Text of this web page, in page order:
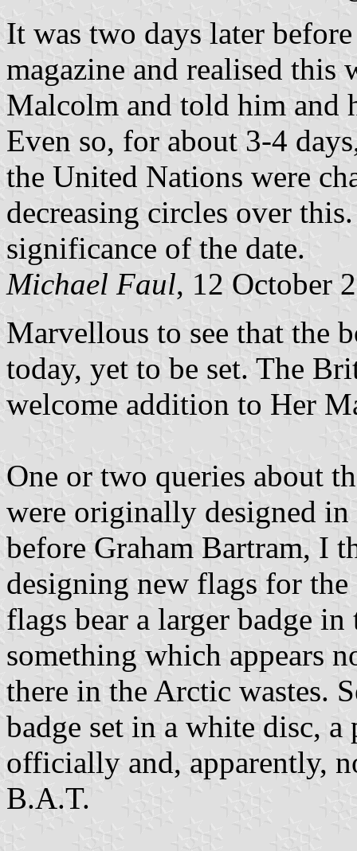
It was two days later
magazine and realised this
Malcolm and told him and
Even so, for about 3-4
the United Nations were
decreasing circles over
significance of the date.
Michael Faul, 12 October
Marvellous to see that the
today, yet to be set. The
welcome addition to Her
One or two queries about
were originally designed
before Graham Bartram, I
designing new flags for
flags bear a larger badge
something which appears
there in the Arctic wastes.
badge set in a white disc,
officially and, apparently,
B.A.T.